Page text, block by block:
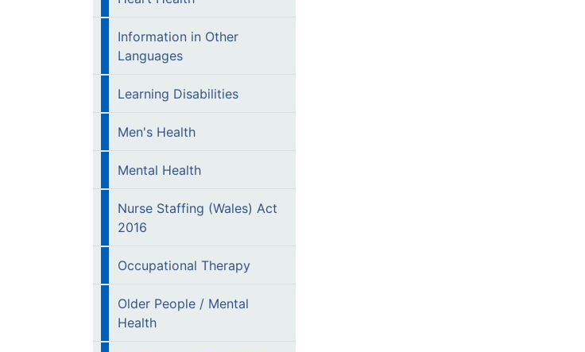
Information in Other
Languages
Learning Disabilities
Men's Health
Mental Health
Nurse Staffing (Wales) Act
2016
Occupational Therapy
Older People / Mental
Health